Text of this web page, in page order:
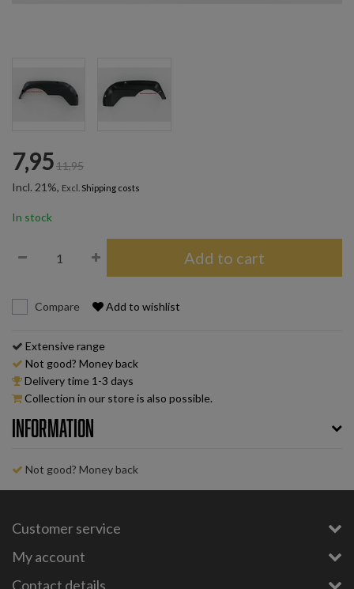
7,9511,95
Incl. 21%, Excl. Shipping costs
In stock
Add to cart
Compare Add to wishlist
Extensive range
Not good? Money back
Delivery time 1-3 days
Collection in our store is also possible.
Information
Not good? Money back
Customer service
My account
Contact details